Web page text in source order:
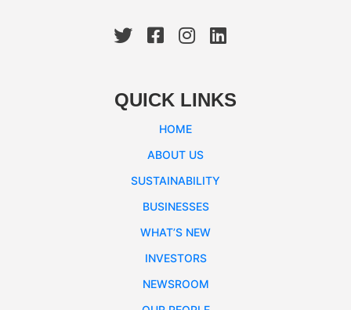
QUICK LINKS
HOME
ABOUT US
SUSTAINABILITY
BUSINESSES
WHAT’S NEW
INVESTORS
NEWSROOM